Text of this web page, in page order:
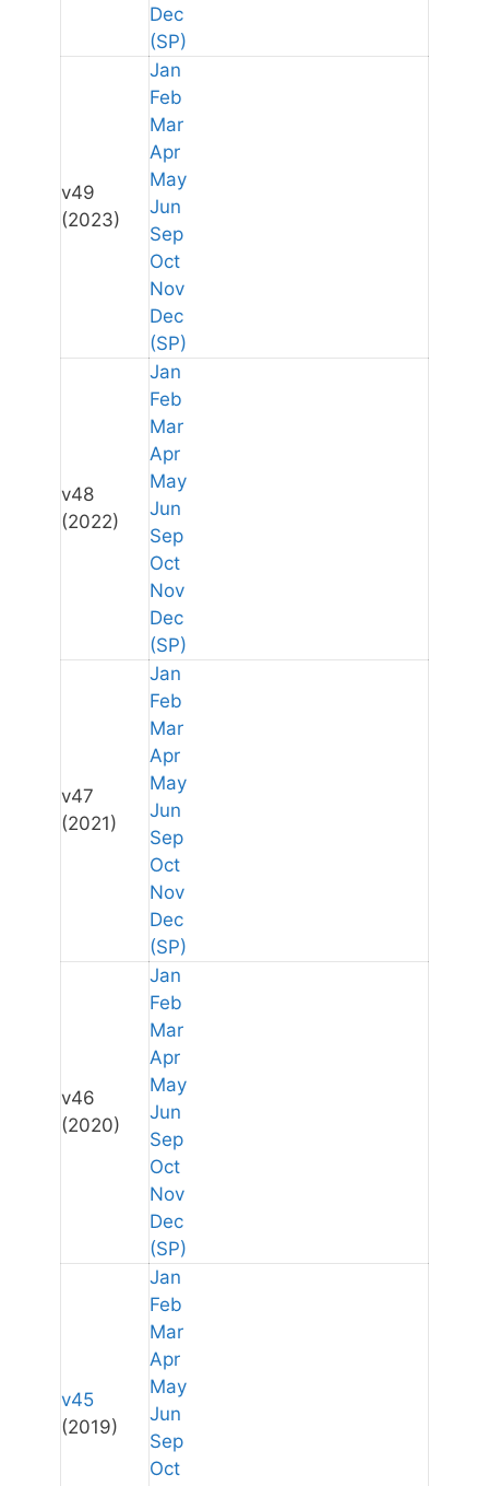
Dec
(SP)
v49
(2023)
Jan
Feb
Mar
Apr
May
Jun
Sep
Oct
Nov
Dec
(SP)
v48
(2022)
Jan
Feb
Mar
Apr
May
Jun
Sep
Oct
Nov
Dec
(SP)
v47
(2021)
Jan
Feb
Mar
Apr
May
Jun
Sep
Oct
Nov
Dec
(SP)
v46
(2020)
Jan
Feb
Mar
Apr
May
Jun
Sep
Oct
Nov
Dec
(SP)
v45
(2019)
Jan
Feb
Mar
Apr
May
Jun
Sep
Oct